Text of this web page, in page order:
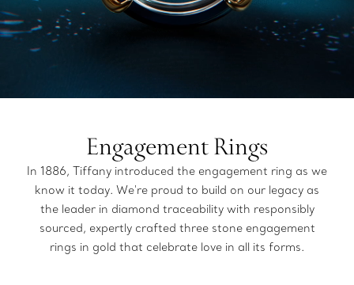
Engagement Rings
In 1886, Tiffany introduced the engagement ring as we
know it today. We're proud to build on our legacy as
the leader in diamond traceability with responsibly
sourced, expertly crafted three stone engagement
rings in gold that celebrate love in all its forms.